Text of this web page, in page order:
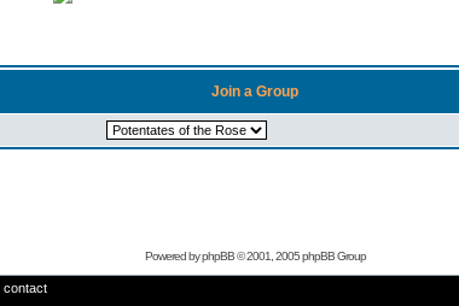
Join a Group
Powered byphpBB© 2001, 2005 phpBB Group
contact